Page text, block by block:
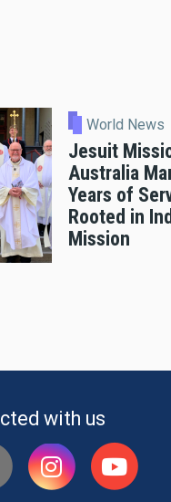
World News
Jesuit
Australia
Years of
Rooted in
Mission
with us